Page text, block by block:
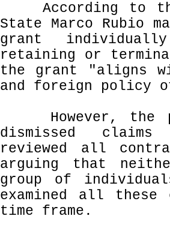
According to the
State Marco Rubio
grant
retaining or
the grant "aligns
and foreign policy
However, the
dismissed
reviewed all
arguing that
group of
examined all
time frame.